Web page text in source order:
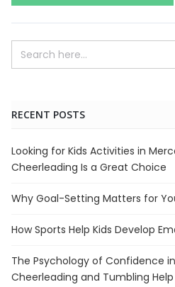
RECENT POSTS
Looking for Kids Activities in
Cheerleading Is a Great Choice
Why Goal-Setting Matters for
How Sports Help Kids Develop
The Psychology of Confidence
Cheerleading and Tumbling Help